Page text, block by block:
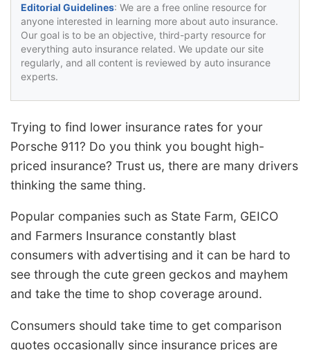
Editorial Guidelines: We are a free online resource for
anyone interested in learning more about auto insurance.
Our goal is to be an objective, third-party resource for
everything auto insurance related. We update our site
regularly, and all content is reviewed by auto insurance
experts.
Trying to find lower insurance rates for your
Porsche 911? Do you think you bought high-
priced insurance? Trust us, there are many drivers
thinking the same thing.
Popular companies such as State Farm, GEICO
and Farmers Insurance constantly blast
consumers with advertising and it can be hard to
see through the cute green geckos and mayhem
and take the time to shop coverage around.
Consumers should take time to get comparison
quotes occasionally since insurance prices are